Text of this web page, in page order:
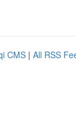
CMS | All RSS